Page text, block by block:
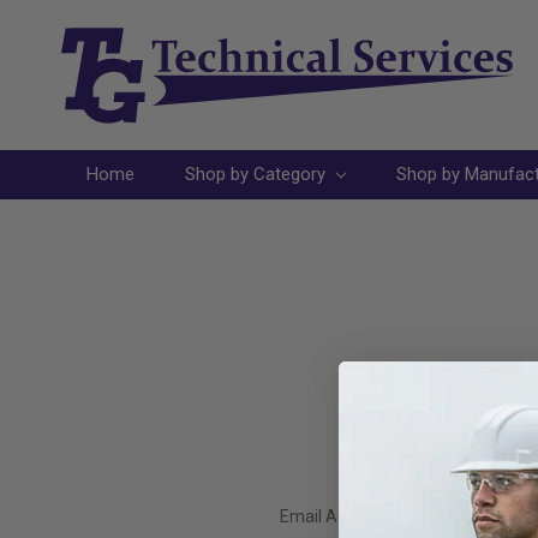
Home Shop by Category Shop by
Email Address: